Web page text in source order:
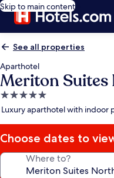
Skip to main content
See all properties
Aparthotel
Meriton Suites
5.0
star
Luxury aparthotel with indoor
Choose dates to
Where to?